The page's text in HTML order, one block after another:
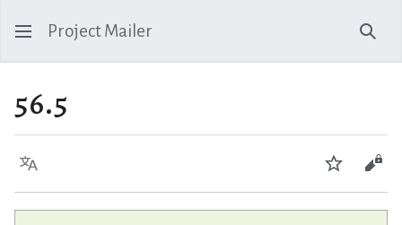
Project Mailer
56.5
Language Watch